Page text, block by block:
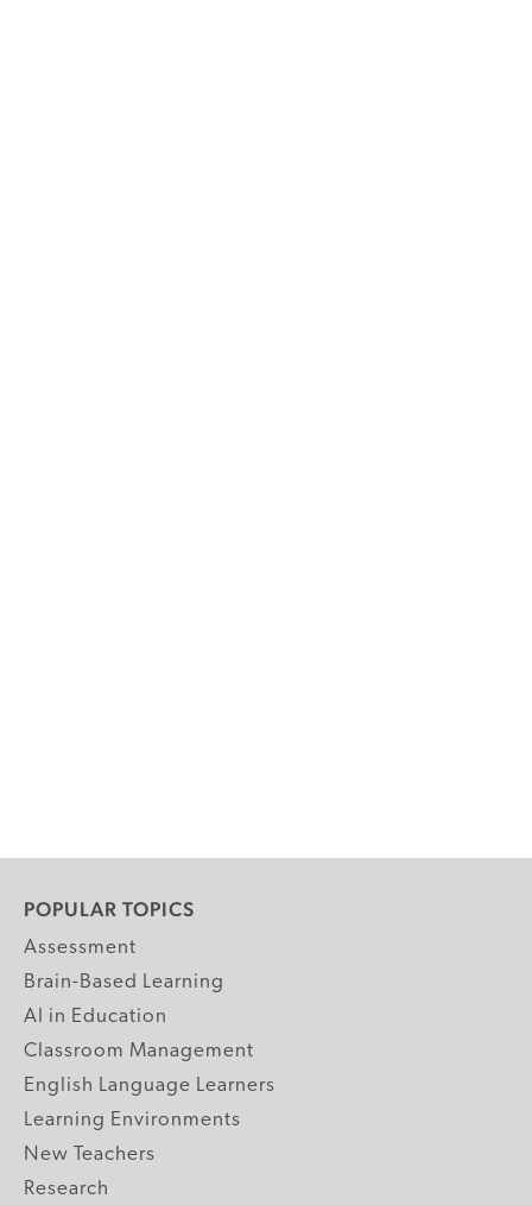
POPULAR TOPICS
Assessment
Brain-Based Learning
AI in Education
Classroom Management
English Language Learners
Learning Environments
New Teachers
Research